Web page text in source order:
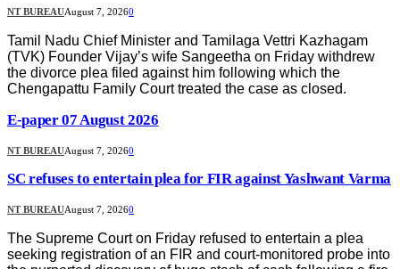
NT BUREAUAugust 7, 20260
Tamil Nadu Chief Minister and Tamilaga Vettri Kazhagam
(TVK) Founder Vijay’s wife Sangeetha on Friday withdrew
the divorce plea filed against him following which the
Chengapattu Family Court treated the case as closed.
E-paper 07 August 2026
NT BUREAUAugust 7, 20260
SC refuses to entertain plea for FIR against Yashwant Varma
NT BUREAUAugust 7, 20260
The Supreme Court on Friday refused to entertain a plea
seeking registration of an FIR and court-monitored probe into